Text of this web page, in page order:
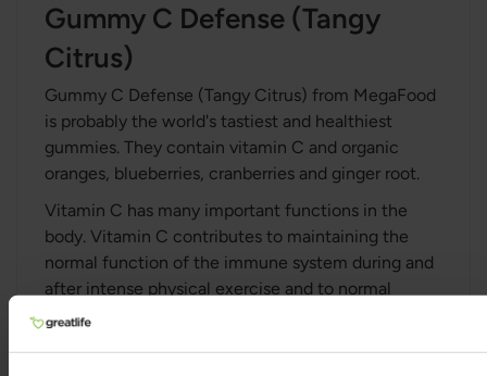
Gummy C Defense (Tangy
Citrus)
Gummy C Defense (Tangy Citrus) from MegaFood
is probably the world's tastiest and healthiest
gummies. They contain vitamin C and organic
oranges, blueberries, cranberries and ginger root.
Vitamin C has many important functions in the
body. Vitamin C contributes to maintaining the
normal function of the immune system during and
after intense physical exercise and to normal
collagen formation for the normal function of